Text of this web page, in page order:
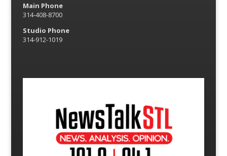
Main Phone
314-408-8700
Studio Phone
314-912-1019